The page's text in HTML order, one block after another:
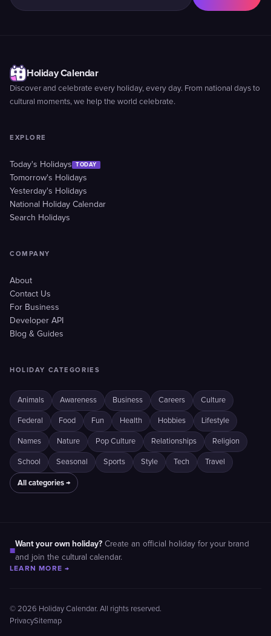
Holiday Calendar
Discover and celebrate every holiday, every day. From national days to
cultural moments, we help the world celebrate.
EXPLORE
Today's Holidays TODAY
Tomorrow's Holidays
Yesterday's Holidays
National Holiday Calendar
Search Holidays
COMPANY
About
Contact Us
For Business
Developer API
Blog & Guides
HOLIDAY CATEGORIES
Animals Awareness Business Careers Culture
Federal Food Fun Health Hobbies Lifestyle
Names Nature Pop Culture Relationships Religion
School Seasonal Sports Style Tech Travel
All categories →
■
Want your own holiday? Create an official holiday for your brand
and join the cultural calendar.
LEARN MORE →
© 2026 Holiday Calendar. All rights reserved.
PrivacySitemap